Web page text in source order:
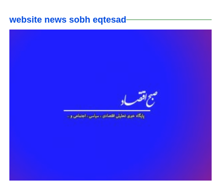
website news sobh eqtesad